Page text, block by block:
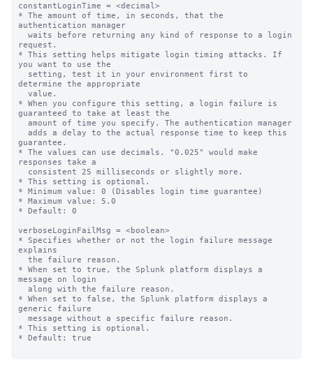
constantLoginTime = <decimal>
* The amount of time, in seconds, that the
authentication manager
request.
* This setting helps mitigate login timing attacks. If
you want to use the
determine the appropriate
* When you configure this setting, a login failure is
guaranteed to take at least the
guarantee.
* The values can use decimals. "0.025" would make
responses take a
* This setting is optional.
* Minimum value: 0 (Disables login time guarantee)
* Maximum value: 5.0
* Default: 0
verboseLoginFailMsg = <boolean>
* Specifies whether or not the login failure message
explains
* When set to true, the Splunk platform displays a
message on login
* When set to false, the Splunk platform displays a
generic failure
* This setting is optional.
* Default: true